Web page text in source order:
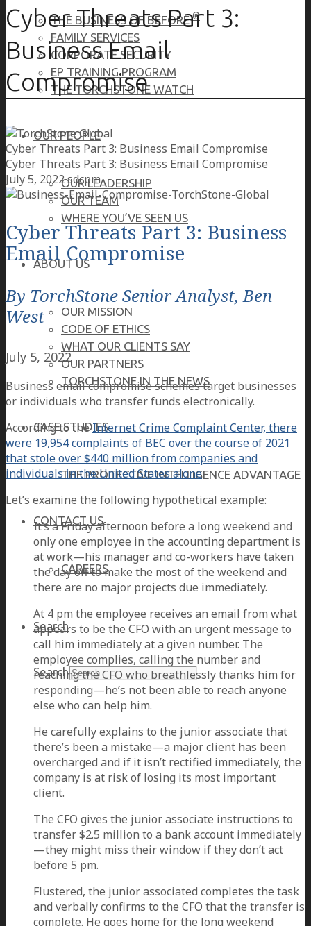
THE BUSINESS OF BEFORE®
FAMILY SERVICES
CORPORATE SECURITY
EP TRAINING PROGRAM
THE TORCHSTONE WATCH
OUR PEOPLE
OUR LEADERSHIP
OUR TEAM
WHERE YOU’VE SEEN US
ABOUT US
OUR MISSION
CODE OF ETHICS
WHAT OUR CLIENTS SAY
OUR PARTNERS
TORCHSTONE IN THE NEWS
CASE STUDIES
THE PROTECTIVE INTELLIGENCE ADVANTAGE
CONTACT US
CAREERS
Search
Search
Cyber Threats Part 3:
Business Email
Compromise
Cyber Threats Part 3: Business Email Compromise
Cyber Threats Part 3: Business Email Compromise
July 5, 2022sdcpm
Cyber Threats Part 3: Business
Email Compromise
By TorchStone Senior Analyst, Ben
West
July 5, 2022
Business email compromise schemes target businesses
or individuals who transfer funds electronically.
According to theInternet Crime Complaint Center, there
were 19,954 complaints of BEC over the course of 2021
that stole over $440 million from companies and
individuals in the United States alone.
Let’s examine the following hypothetical example:
It’s a Friday afternoon before a long weekend and
only one employee in the accounting department is
at work—his manager and co-workers have taken
the day off to make the most of the weekend and
there are no major projects due immediately.
At 4 pm the employee receives an email from what
appears to be the CFO with an urgent message to
call him immediately at a given number. The
employee complies, calling the number and
reaching the CFO who breathlessly thanks him for
responding—he’s not been able to reach anyone
else who can help him.
He carefully explains to the junior associate that
there’s been a mistake—a major client has been
overcharged and if it isn’t rectified immediately, the
company is at risk of losing its most important
client.
The CFO gives the junior associate instructions to
transfer $2.5 million to a bank account immediately
—they might miss their window if they don’t act
before 5 pm.
Flustered, the junior associated completes the task
and verbally confirms to the CFO that the transfer is
complete. He goes home for the long weekend